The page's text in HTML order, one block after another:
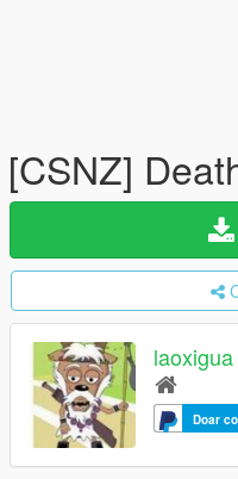
[CSNZ]
laoxigua
Doar